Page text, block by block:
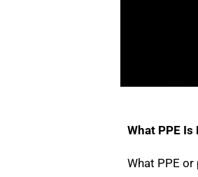
What PPE
What PPE